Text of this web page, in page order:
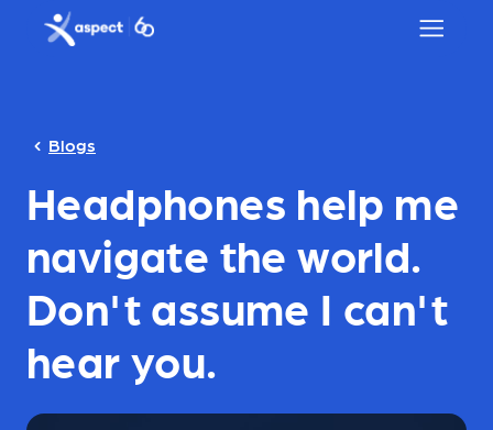
Skip to main content
Aspect logo
Headphones help me
navigate the world.
Don't assume I can't
hear you.
Blogs